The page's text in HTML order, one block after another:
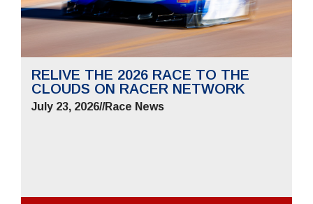
RELIVE THE 2026 RACE TO THE
CLOUDS ON RACER NETWORK
July 23, 2026//Race News